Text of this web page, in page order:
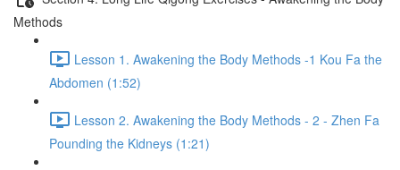
Methods
Lesson 1. Awakening the Body Methods -1 Kou Fa the
Abdomen (1:52)
Lesson 2. Awakening the Body Methods - 2 - Zhen Fa
Pounding the Kidneys (1:21)